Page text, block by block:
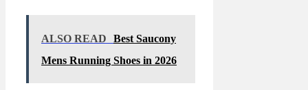
ALSO READ
Best Saucony
Mens Running Shoes in 2026